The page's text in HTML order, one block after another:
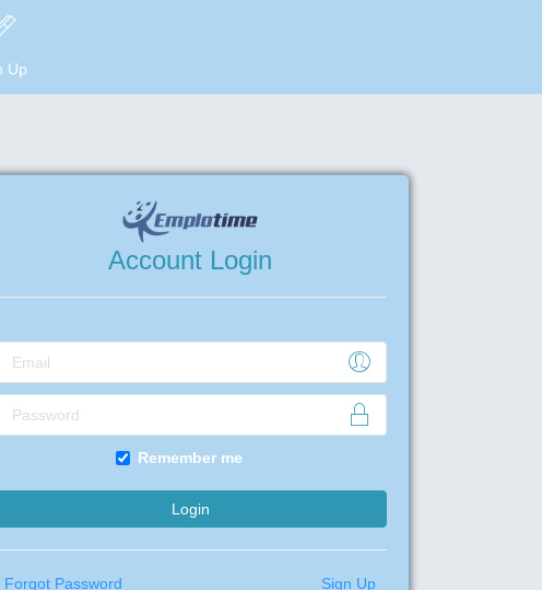
Up
Account Login
Remember me
Forgot Password Sign Up